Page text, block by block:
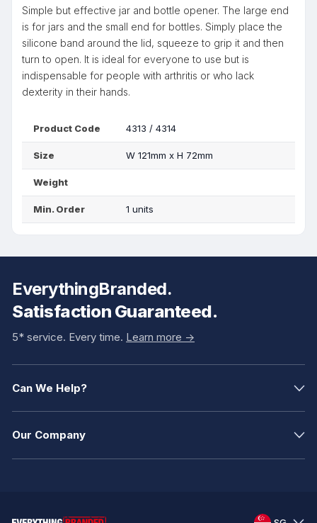
Simple but effective jar and bottle opener. The large end
is for jars and the small end for bottles. Simply place the
silicone band around the lid, squeeze to grip it and then
turn to open. It is ideal for everyone to use but is
indispensable for people with arthritis or who lack
dexterity in their hands.
Product Code 4313 / 4314
Size W 121mm x H 72mm
Weight
Min. Order 1 units
EverythingBranded.
Satisfaction Guaranteed.
5* service. Every time. Learn more ->
Can We Help?
Our Company